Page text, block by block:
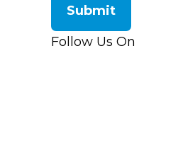
Submit
Follow Us On